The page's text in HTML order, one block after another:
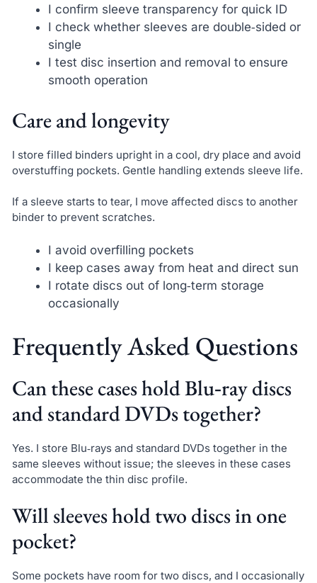
I confirm sleeve transparency for quick ID
I check whether sleeves are double‑sided or
single
I test disc insertion and removal to ensure
smooth operation
Care and longevity
I store filled binders upright in a cool, dry place and avoid
overstuffing pockets. Gentle handling extends sleeve life.
If a sleeve starts to tear, I move affected discs to another
binder to prevent scratches.
I avoid overfilling pockets
I keep cases away from heat and direct sun
I rotate discs out of long‑term storage
occasionally
Frequently Asked Questions
Can these cases hold Blu‑ray discs
and standard DVDs together?
Yes. I store Blu‑rays and standard DVDs together in the
same sleeves without issue; the sleeves in these cases
accommodate the thin disc profile.
Will sleeves hold two discs in one
pocket?
Some pockets have room for two discs, and I occasionally